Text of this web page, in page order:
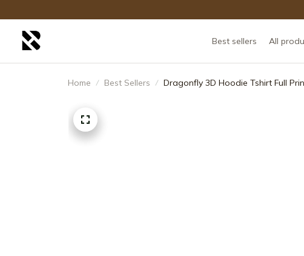
Best sellers All
Home Best Sellers Dragonfly 3D Hoodie Tshirt Full